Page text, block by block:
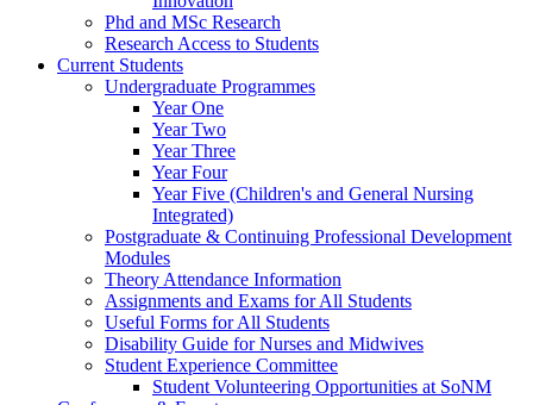
Phd and MSc Research
Research Access to Students
Current Students
Undergraduate Programmes
Year One
Year Two
Year Three
Year Four
Year Five (Children's and General Nursing
Integrated)
Postgraduate & Continuing Professional Development
Modules
Theory Attendance Information
Assignments and Exams for All Students
Useful Forms for All Students
Disability Guide for Nurses and Midwives
Student Experience Committee
Student Volunteering Opportunities at SoNM